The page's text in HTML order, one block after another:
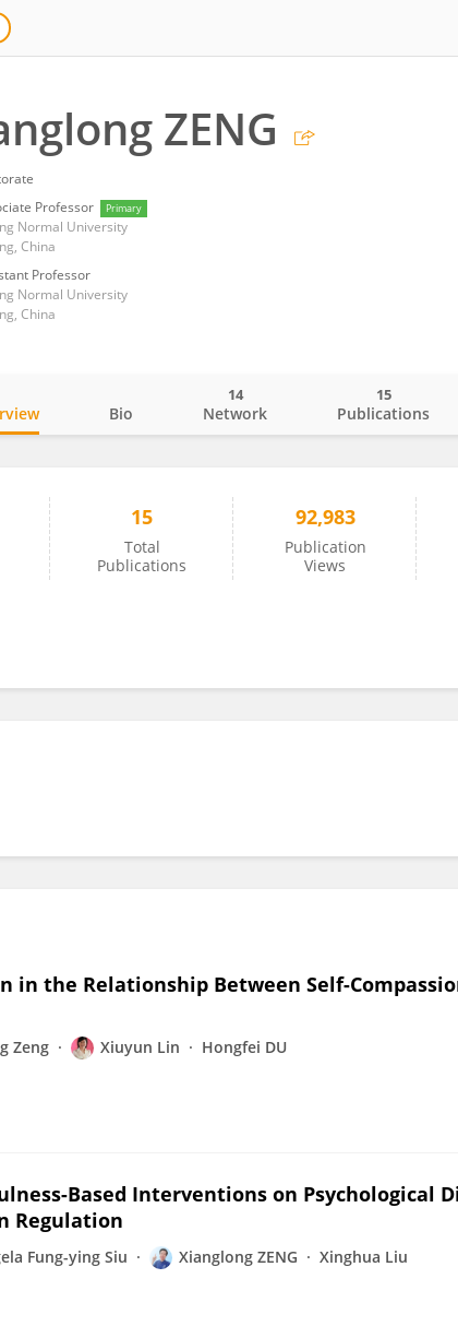
ZENG
Professor
Primary
Normal University
China
Professor
Normal University
China
Bio Network
14
Publications
15
15
Total
Publications
92,983
Publication
Views
in the Relationship Between Self-
Zeng Xiuyun Lin Hongfei DU
Based Interventions on Psychological
Regulation
Fung-ying Siu Xianglong ZENG Xinghua Liu